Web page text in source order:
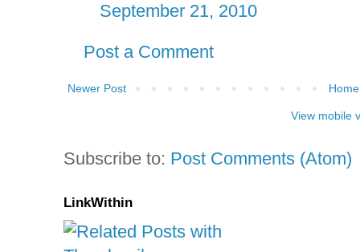
September 21, 2010
Post a Comment
Newer Post Home
View mobile
Subscribe to: Post Comments (Atom)
LinkWithin